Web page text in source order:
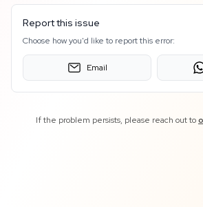
Report this issue
Choose how you'd like to report this error:
Email
If the problem persists, please reach out to